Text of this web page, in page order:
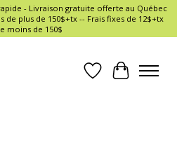
- Livraison gratuite offerte au Québec
de plus de 150$+tx -- Frais fixes de 12$+tx
moins de 150$
Wish List
Cart